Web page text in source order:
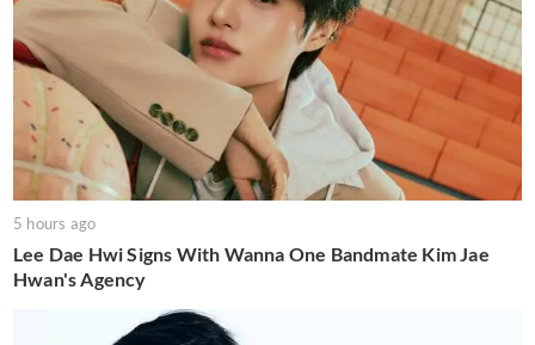
5 hours ago
Lee Dae Hwi Signs With Wanna One Bandmate Kim Jae
Hwan's Agency